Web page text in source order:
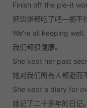
Finish off the pie-it
把馅饼都吃了吧—搁不
We're all keeping well.
我们都很健康。
She kept her past
她对我们所有人都避而
She kept a diary for
她记了二十多年的日记。